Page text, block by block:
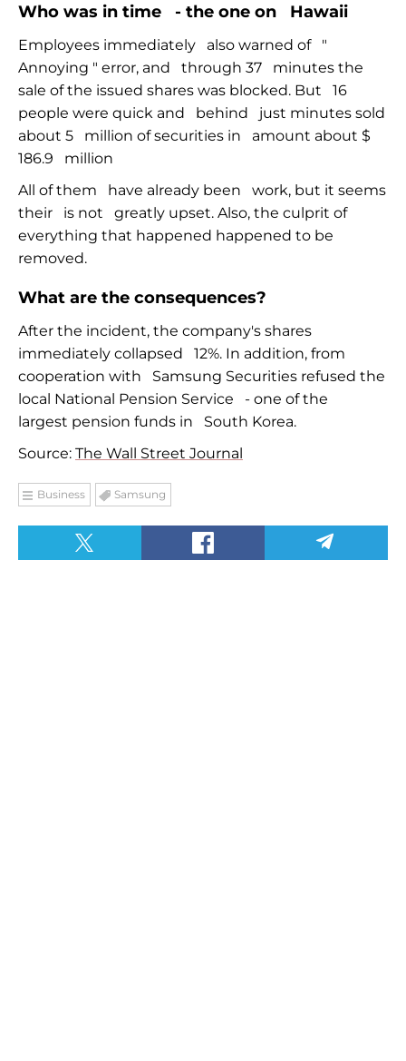
Who was in time - the one on Hawaii
Employees immediately also warned of
"
Annoying " error, and through 37
minutes the
sale of the issued shares was blocked. But
16
people were quick and
behind
just minutes sold
about 5
million of securities in
amount about $
186.9
million
All of them
have already been
work, but it seems
their
is not
greatly upset. Also, the culprit of
everything that happened happened to be
removed.
What are the consequences?
After the incident, the company's shares
immediately collapsed
12%. In addition, from
cooperation with
Samsung Securities refused the
local National Pension Service
- one of the
largest pension funds in
South Korea.
Source: The Wall Street Journal
Business Samsung